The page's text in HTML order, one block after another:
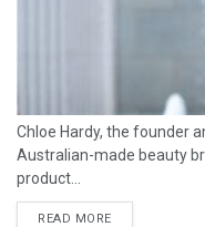
Chloe Hardy, the founder
Australian-made beauty
product...
READ MORE